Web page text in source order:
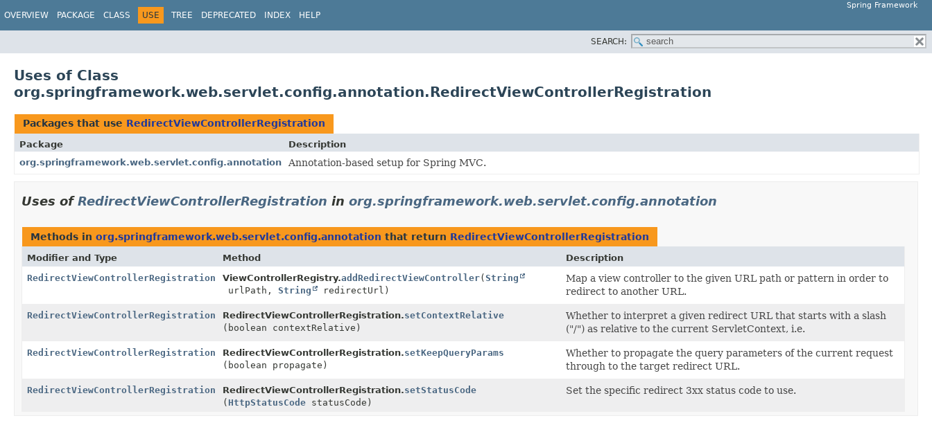
Spring Framework
OVERVIEW PACKAGE CLASS USE TREE DEPRECATED INDEX HELP
SEARCH:
Uses of Class
org.springframework.web.servlet.config.annotation.RedirectViewControllerRegistration
Packages that use RedirectViewControllerRegistration
Package
Description
org.springframework.web.servlet.config.annotation
Annotation-based setup for Spring MVC.
Uses ofRedirectViewControllerRegistration in org.springframework.web.servlet.config.annotation
Methods in org.springframework.web.servlet.config.annotation that return RedirectViewControllerRegistration
Modifier and Type Method
Description
RedirectViewControllerRegistration
ViewControllerRegistry.addRedirectViewController(String
urlPath, String redirectUrl)
Map a view controller to the given URL path or pattern in order to
redirect to another URL.
RedirectViewControllerRegistration RedirectViewControllerRegistration.setContextRelative
(boolean contextRelative)
Whether to interpret a given redirect URL that starts with a slash
("/") as relative to the current ServletContext, i.e.
RedirectViewControllerRegistration RedirectViewControllerRegistration.setKeepQueryParams
(boolean propagate)
Whether to propagate the query parameters of the current request
through to the target redirect URL.
RedirectViewControllerRegistration RedirectViewControllerRegistration.setStatusCode
( HttpStatusCode statusCode)
Set the specific redirect 3xx status code to use.